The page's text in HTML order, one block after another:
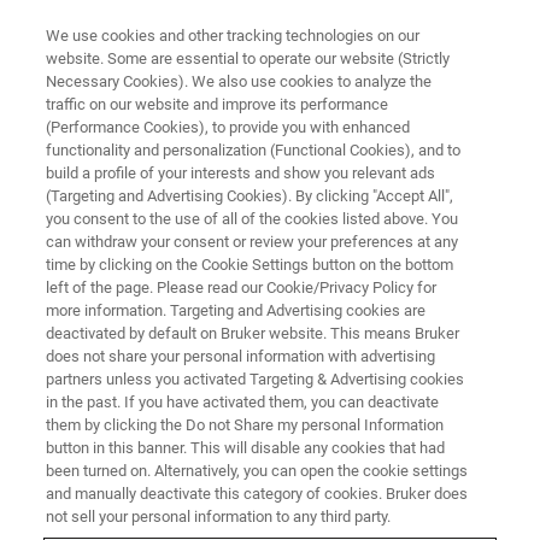
BRUKER NANO ANALYTICS PRESENTS:
New Possibilities: Full Range
EDS Analysis with SEM XRF
On-Demand Session - 60 minutes
Unlock the Full Potential of your
We use cookies and other tracking technologies on our
website. Some are essential to operate our website (Strictly
Necessary Cookies). We also use cookies to analyze the
traffic on our website and improve its performance
(Performance Cookies), to provide you with enhanced
functionality and personalization (Functional Cookies), and to
build a profile of your interests and show you relevant ads
(Targeting and Advertising Cookies). By clicking "Accept All",
you consent to the use of all of the cookies listed above. You
can withdraw your consent or review your preferences at any
time by clicking on the Cookie Settings button on the bottom
left of the page. Please read our Cookie/Privacy Policy for
more information. Targeting and Advertising cookies are
deactivated by default on Bruker website. This means Bruker
does not share your personal information with advertising
partners unless you activated Targeting & Advertising cookies
in the past. If you have activated them, you can deactivate
them by clicking the Do not Share my personal Information
button in this banner. This will disable any cookies that had
been turned on. Alternatively, you can open the cookie settings
and manually deactivate this category of cookies. Bruker does
not sell your personal information to any third party.